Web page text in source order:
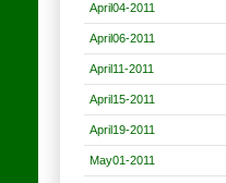
April04-2011
April06-2011
April11-2011
April15-2011
April19-2011
May01-2011